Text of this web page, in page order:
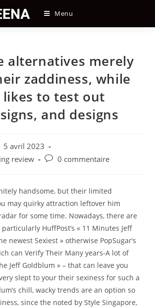
Menu
alternatives merely
zaddiness, while
likes to test out
and designs
5 avril 2023
review
Post0 commentaire
handsome, but their limited
may quirky attraction leftover him
for some time. Nowadays, there are
HuffPost’s « 11 Minutes Jeff
newest Sexiest » otherwise PopSugar’s
can Verify Their Many years-A lot of
Jeff Goldblum » – that can leave you
slept to your their sexiness for such a
chill, wacky trends are an option so
since the noted by Style Singapore,